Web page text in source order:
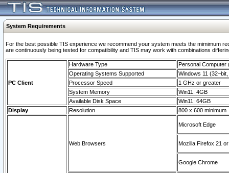
System Requirements
For the best possible TIS experience we recommend your system meets the mimimum
are continuously being tested for compatibility and TIS may work with combinations
PC Client
Hardware Type
Personal Computer
Operating Systems Supported
Windows 11
Processor Speed
1 GHz or greater
System Memory
Win11: 4GB
Available Disk Space
Win11: 64GB
Display
Resolution 800 x 600 minimum
Web Browsers
Microsoft Edge
Mozilla Firefox 21
Google Chrome